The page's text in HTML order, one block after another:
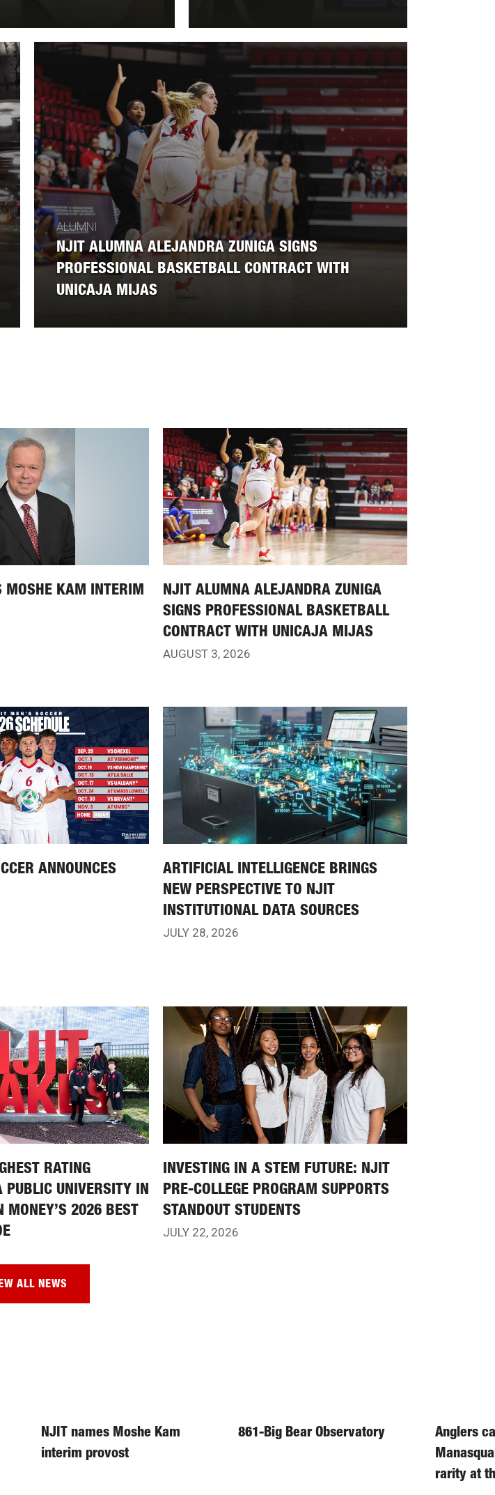
ALUMNI
NJIT ALUMNA ALEJANDRA ZUNIGA SIGNS
PROFESSIONAL BASKETBALL CONTRACT WITH
UNICAJA MIJAS
MOSHE KAM INTERIM
NJIT ALUMNA ALEJANDRA ZUNIGA
SIGNS PROFESSIONAL BASKETBALL
CONTRACT WITH UNICAJA MIJAS
AUGUST 3, 2026
ANNOUNCES
ARTIFICIAL INTELLIGENCE BRINGS
NEW PERSPECTIVE TO NJIT
INSTITUTIONAL DATA SOURCES
JULY 28, 2026
RATING
PUBLIC UNIVERSITY IN
MONEY’S 2026 BEST
INVESTING IN A STEM FUTURE: NJIT
PRE-COLLEGE PROGRAM SUPPORTS
STANDOUT STUDENTS
JULY 22, 2026
ALL NEWS
NJIT names Moshe Kam
interim provost
861-Big Bear Observatory
Anglers
rarity at